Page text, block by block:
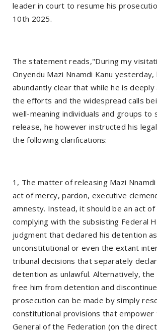
leader in court to resume his
10th 2025.
The statement reads,"During my
Onyendu Mazi Nnamdi Kanu
abundantly clear that while he is
the efforts and the widespread calls
well-meaning individuals and groups to
release, he however instructed his
the following clarifications:
1, The matter of releasing Mazi Nnamdi
act of mercy, pardon, executive
amnesty. Instead, it should be an act of
complying with the subsisting Federal
judgment that declared his detention as
unconstitutional or even the extant
tribunal decisions that separately
detention as unlawful. Alternatively, the
free him from detention and
prosecution can be made by simply
constitutional provisions that
General of the Federation (on the